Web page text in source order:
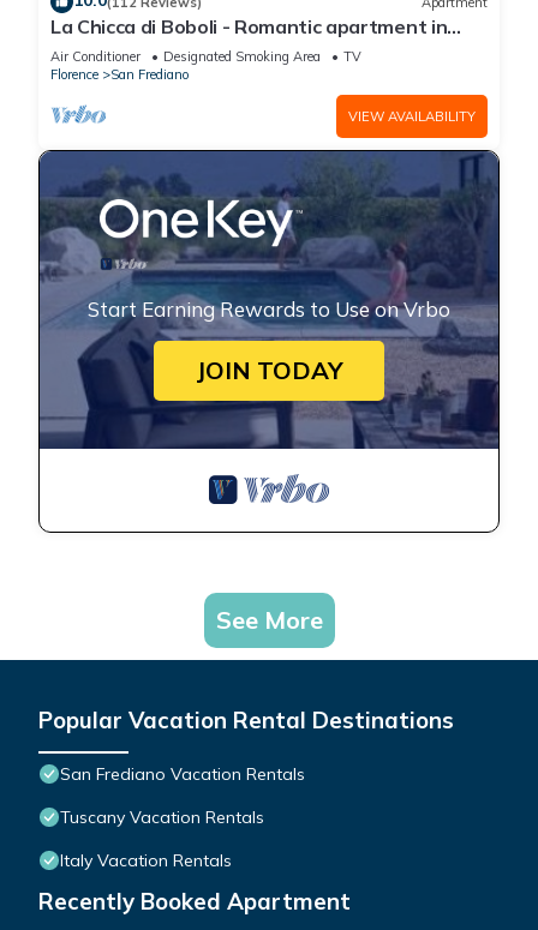
La Chicca di Boboli - Romantic apartment in
Florence
Air Conditioner Designated Smoking Area
TV
Florence
San Frediano
VIEW AVAILABILITY
Start Earning Rewards to Use on Vrbo
JOIN TODAY
See More
Popular Vacation Rental Destinations
San Frediano Vacation Rentals
Tuscany Vacation Rentals
Italy Vacation Rentals
Recently Booked Apartment